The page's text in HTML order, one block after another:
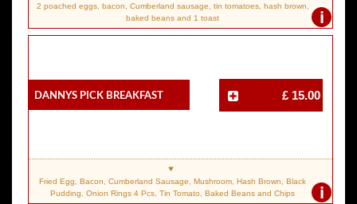
i
2 poached eggs, bacon, Cumberland sausage, tin tomatoes, hash brown,
baked beans and 1 toast
Dannys Pick Breakfast £ 15.00
i
Fried Egg, Bacon, Cumberland Sausage, Mushroom, Hash Brown, Black
Pudding, Onion Rings 4 Pcs, Tin Tomato, Baked Beans and Chips